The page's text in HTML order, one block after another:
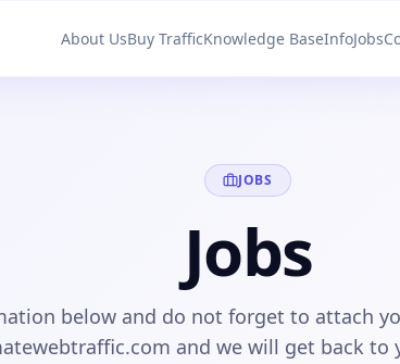
About UsBuy TrafficKnowledge BaseInfoJobs
JOBS
Jobs
below and do not forget to attach
and we will get back to